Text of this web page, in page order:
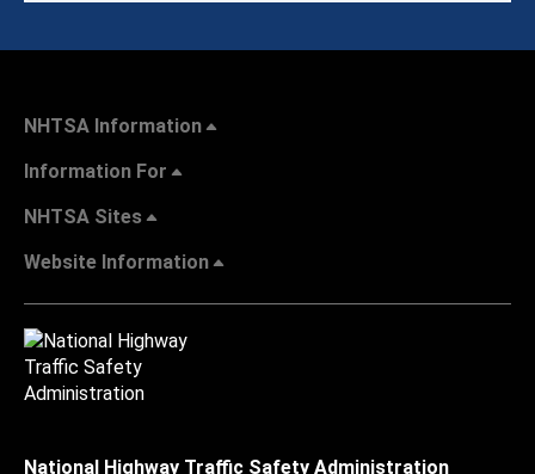
NHTSA Information
Information For
NHTSA Sites
Website Information
National Highway Traffic Safety Administration